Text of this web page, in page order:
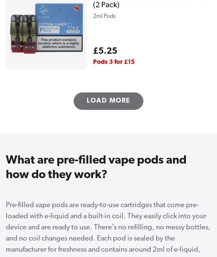
(2 Pack)
2ml Pods
Regular
price
£5.25
Pods 3 for £15
LOAD MORE
What are pre-filled vape pods and
how do they work?
Pre-filled vape pods are ready-to-use cartridges that come pre-
loaded with e-liquid and a built-in coil. They easily click into your
device and are ready to use. There’s no refilling, no messy bottles,
and no coil changes needed. Each pod is sealed by the
manufacturer for freshness and contains around 2ml of e-liquid,